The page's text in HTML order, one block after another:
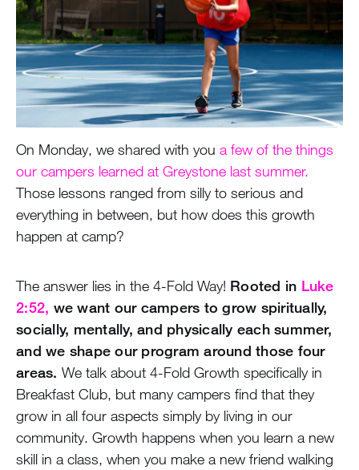
On Monday, we shared with you a few of the things
our campers learned at Greystone last summer.
Those lessons ranged from silly to serious and
everything in between, but how does this growth
happen at camp?
The answer lies in the 4-Fold Way! Rooted in Luke
2:52, we want our campers to grow spiritually,
socially, mentally, and physically each summer,
and we shape our program around those four
areas. We talk about 4-Fold Growth specifically in
Breakfast Club, but many campers find that they
grow in all four aspects simply by living in our
community. Growth happens when you learn a new
skill in a class, when you make a new friend walking